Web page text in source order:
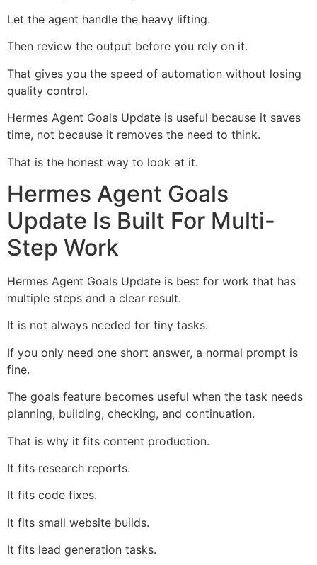
Let the agent handle the heavy lifting.
Then review the output before you rely on it.
That gives you the speed of automation without losing
quality control.
Hermes Agent Goals Update is useful because it saves
time, not because it removes the need to think.
That is the honest way to look at it.
Hermes Agent Goals
Update Is Built For Multi-
Step Work
Hermes Agent Goals Update is best for work that has
multiple steps and a clear result.
It is not always needed for tiny tasks.
If you only need one short answer, a normal prompt is
fine.
The goals feature becomes useful when the task needs
planning, building, checking, and continuation.
That is why it fits content production.
It fits research reports.
It fits code fixes.
It fits small website builds.
It fits lead generation tasks.